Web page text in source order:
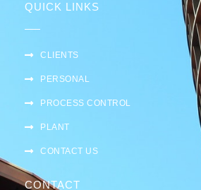
QUICK LINKS
CLIENTS
PERSONAL
PROCESS CONTROL
PLANT
CONTACT US
CONTACT